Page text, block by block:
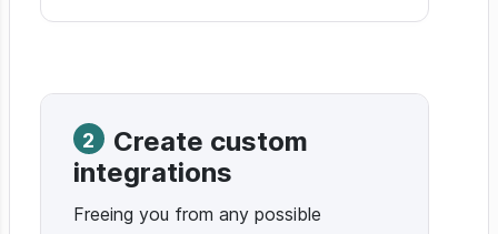
2
Create custom
integrations
Freeing you from any possible